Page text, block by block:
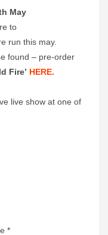
May
to
run this may.
found – pre-order
Fire’ HERE.
live show at one of
*